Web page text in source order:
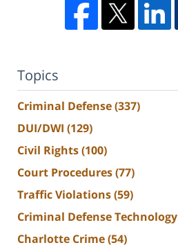
Topics
Criminal Defense(337)
DUI/DWI (129)
Civil Rights(100)
Court Procedures(77)
Traffic Violations(59)
Criminal Defense Technology
Charlotte Crime(54)